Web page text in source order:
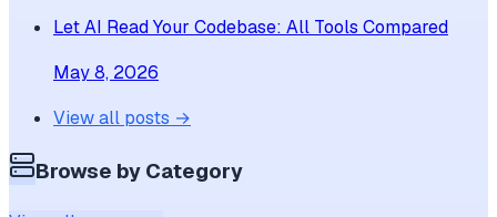
Let AI Read Your Codebase: All Tools Compared
May 8, 2026
View all posts →
Browse by Category